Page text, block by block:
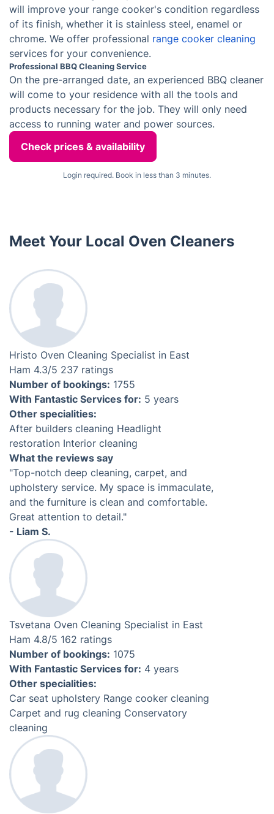
Professional AGA Cleaning Service
We understand how important your AGA cooker is to
you, which is why we strive to provide the best
possible cleaning standard. Our cleaners are
meticulous, making sure to pay attention even to the
most delicate components of your appliance. You can
trust that your AGA cooker will be in good hands!
Appliance Cleaning Service
To avoid any appliance difficulties caused by neglect,
one should book a professional cleaning service, such
new.
Our experts are specialised, trained, and fully-
equipped to clean all makes and models of range
cookers. Following strict procedures, our technicians
will improve your range cooker's condition regardless
of its finish, whether it is stainless steel, enamel or
chrome. We offer professionalrange cooker cleaning
services for your convenience.
Professional BBQ Cleaning Service
On the pre-arranged date, an experienced BBQ cleaner
will come to your residence with all the tools and
products necessary for the job. They will only need
access to running water and power sources.
Check prices & availability
Meet Your Local Oven Cleaners
Hristo
Oven Cleaning Specialist in
East Ham
4.3/5
Number of bookings:
With Fantastic Services for:
Other specialities: